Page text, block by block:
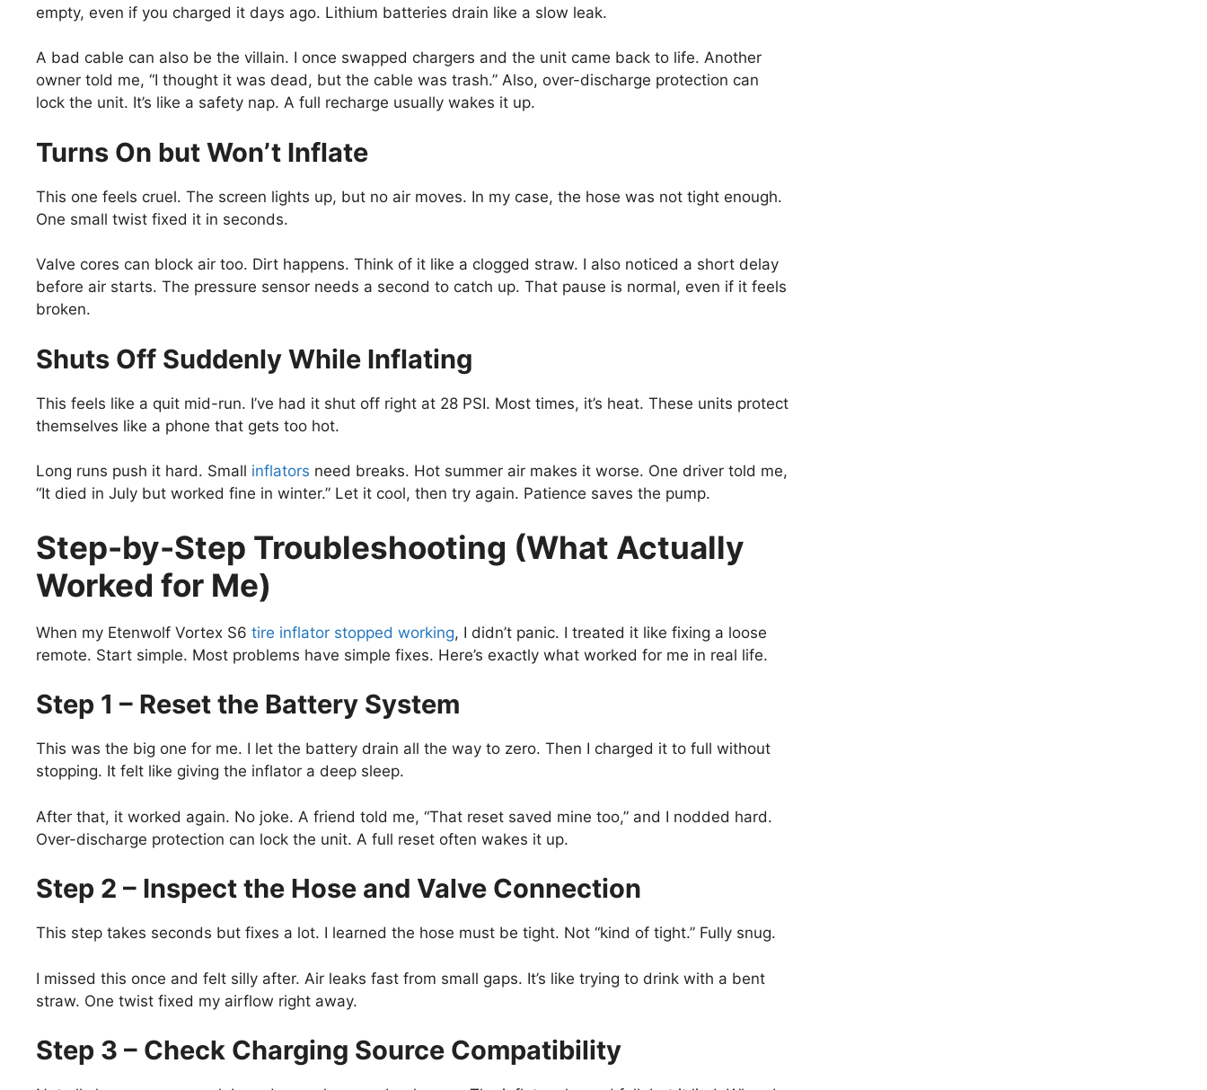
empty, even if you charged it days ago. Lithium batteries drain like a slow leak.
A bad cable can also be the villain. I once swapped chargers and the unit came back to life. Another
owner told me, “I thought it was dead, but the cable was trash.” Also, over-discharge protection can
lock the unit. It’s like a safety nap. A full recharge usually wakes it up.
Turns On but Won’t Inflate
This one feels cruel. The screen lights up, but no air moves. In my case, the hose was not tight enough.
One small twist fixed it in seconds.
Valve cores can block air too. Dirt happens. Think of it like a clogged straw. I also noticed a short delay
before air starts. The pressure sensor needs a second to catch up. That pause is normal, even if it feels
broken.
Shuts Off Suddenly While Inflating
This feels like a quit mid-run. I’ve had it shut off right at 28 PSI. Most times, it’s heat. These units protect
themselves like a phone that gets too hot.
Long runs push it hard. Small inflators need breaks. Hot summer air makes it worse. One driver told me,
“It died in July but worked fine in winter.” Let it cool, then try again. Patience saves the pump.
Step-by-Step Troubleshooting (What Actually
Worked for Me)
When my Etenwolf Vortex S6 tire inflator stopped working, I didn’t panic. I treated it like fixing a loose
remote. Start simple. Most problems have simple fixes. Here’s exactly what worked for me in real life.
Step 1 – Reset the Battery System
This was the big one for me. I let the battery drain all the way to zero. Then I charged it to full without
stopping. It felt like giving the inflator a deep sleep.
After that, it worked again. No joke. A friend told me, “That reset saved mine too,” and I nodded hard.
Over-discharge protection can lock the unit. A full reset often wakes it up.
Step 2 – Inspect the Hose and Valve Connection
This step takes seconds but fixes a lot. I learned the hose must be tight. Not “kind of tight.” Fully snug.
I missed this once and felt silly after. Air leaks fast from small gaps. It’s like trying to drink with a bent
straw. One twist fixed my airflow right away.
Step 3 – Check Charging Source Compatibility